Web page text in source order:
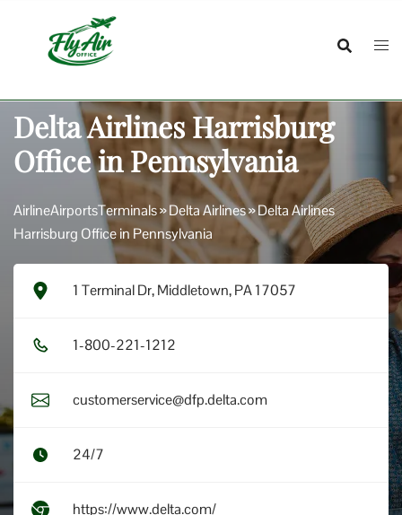
Delta Airlines Harrisburg
Office in Pennsylvania
AirlineAirportsTerminals»Delta Airlines»Delta Airlines
Harrisburg Office in Pennsylvania
1 Terminal Dr, Middletown, PA 17057
1​-8​0​0​-2​2​1​-1​2​1​2​
customerservice@dfp.delta.com
24/7
https://www.delta.com/